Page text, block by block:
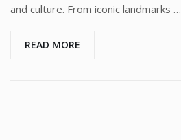
and culture. From iconic landmarks …
READ MORE